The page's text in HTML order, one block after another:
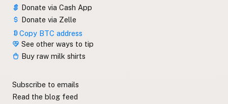
Donate via Cash App
Donate via Zelle
Copy BTC address
See other ways to tip
Buy raw milk shirts
Subscribe to emails
Read the blog feed